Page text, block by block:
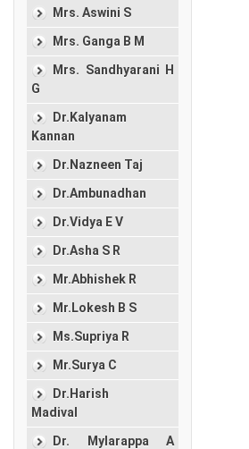
Mrs. Aswini S
Mrs. Ganga B M
Mrs. Sandhyarani H
G
Dr.Kalyanam
Kannan
Dr.Nazneen Taj
Dr.Ambunadhan
Dr.Vidya E V
Dr.Asha S R
Mr.Abhishek R
Mr.Lokesh B S
Ms.Supriya R
Mr.Surya C
Dr.Harish
Madival
Dr. Mylarappa A